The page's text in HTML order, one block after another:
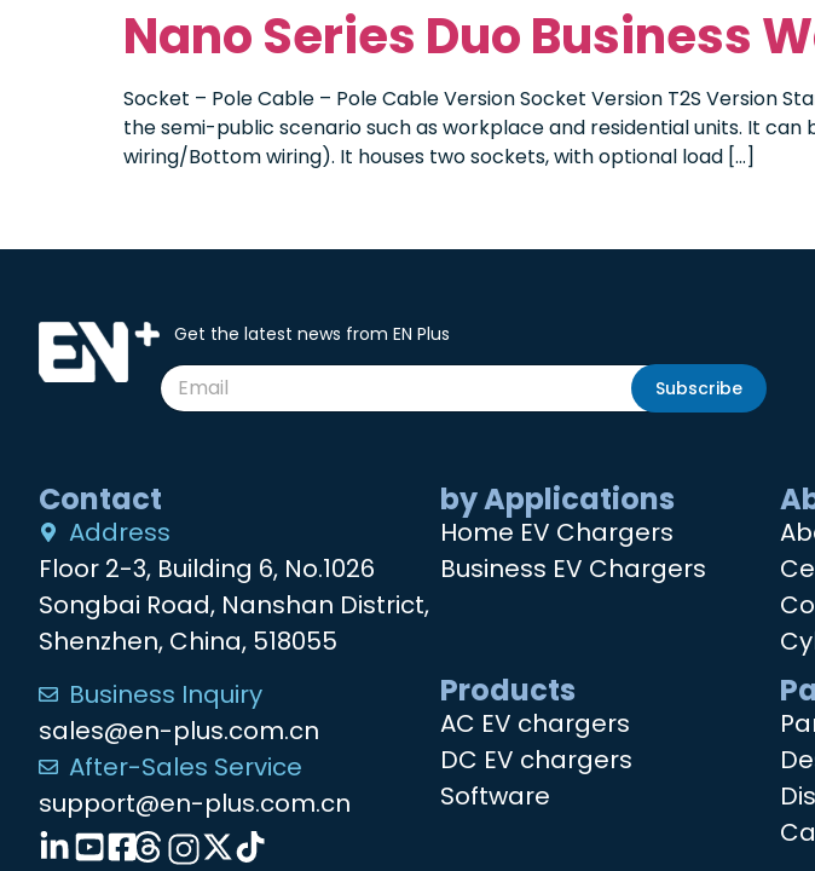
Nano Series Duo Business
Socket – Pole Cable – Pole Cable Version Socket Version T2S Version
the semi-public scenario such as workplace and residential units. It
wiring/Bottom wiring). It houses two sockets, with optional load […]
Get the latest news from EN Plus
Subscribe
Contact
Address
Floor 2-3, Building 6, No.1026
Songbai Road, Nanshan District,
Shenzhen, China, 518055
Business Inquiry
sales@en-plus.com.cn
After-Sales Service
support@en-plus.com.cn
by Applications
Home EV Chargers
Business EV Chargers
Products
AC EV chargers
DC EV chargers
Software